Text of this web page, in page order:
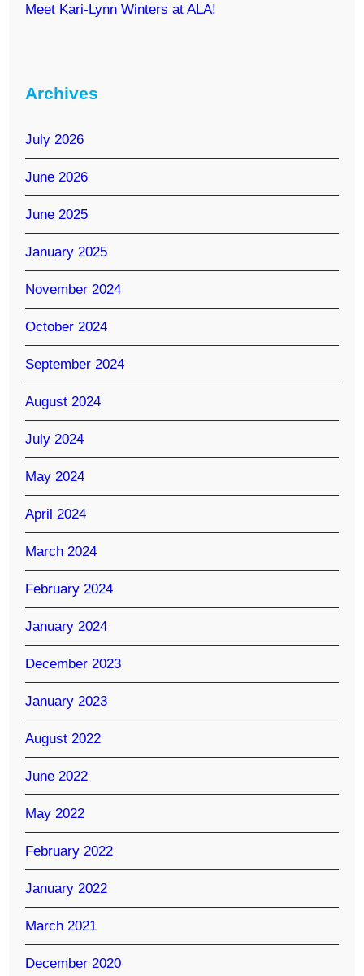
Meet Kari-Lynn Winters at ALA!
Archives
July 2026
June 2026
June 2025
January 2025
November 2024
October 2024
September 2024
August 2024
July 2024
May 2024
April 2024
March 2024
February 2024
January 2024
December 2023
January 2023
August 2022
June 2022
May 2022
February 2022
January 2022
March 2021
December 2020